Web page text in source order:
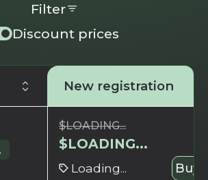
Discount prices
Filter
New registration
$LOADING...
$LOADING...
Loading... Buy